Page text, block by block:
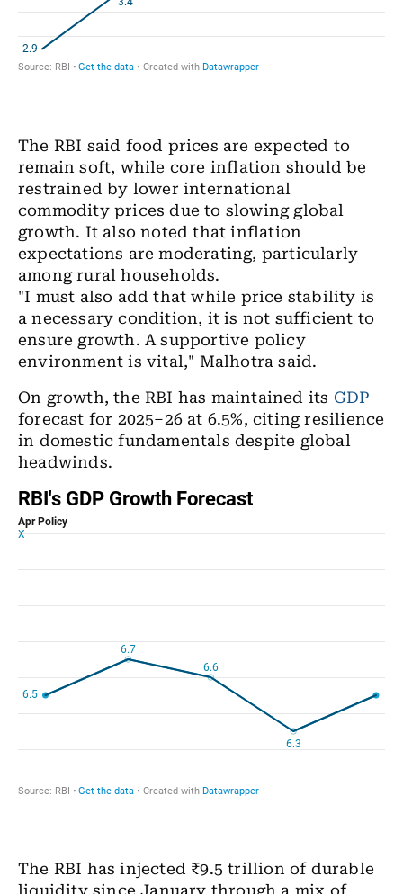
The RBI said food prices are expected to
remain soft, while core inflation should be
restrained by lower international
commodity prices due to slowing global
growth. It also noted that inflation
expectations are moderating, particularly
among rural households.
"I must also add that while price stability is
a necessary condition, it is not sufficient to
ensure growth. A supportive policy
environment is vital," Malhotra said.
On growth, the RBI has maintained its GDP
forecast for 2025–26 at 6.5%, citing resilience
in domestic fundamentals despite global
headwinds.
The RBI has injected ₹9.5 trillion of durable